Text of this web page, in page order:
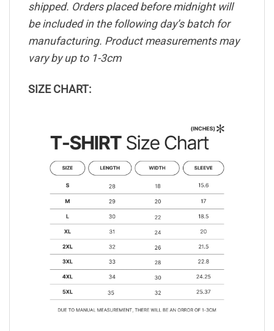
shipped. Orders placed before midnight will
be included in the following day’s batch for
manufacturing. Product measurements may
vary by up to 1-3cm
SIZE CHART: